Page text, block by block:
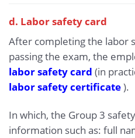
d. Labor safety card
After completing the labor
passing the exam, the
labor safety card (in
labor safety certificate).
In which, the Group 3
information such as: full